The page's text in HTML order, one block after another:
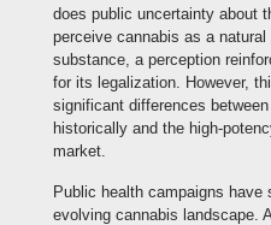
does public uncertainty about
perceive cannabis as a
substance, a perception
for its legalization. However,
significant differences
historically and the high-
market.
Public health campaigns
evolving cannabis landscape.